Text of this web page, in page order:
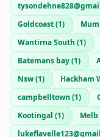
Goldcoast(1)
Wantirna South (1)
Batemans bay(1)
Nsw(1) Hackham
campbelltown (1)
Kootingal (1) Melb